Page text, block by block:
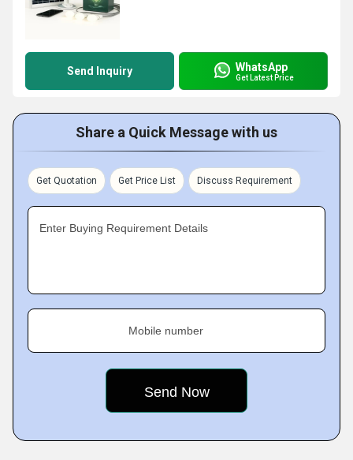
Send Inquiry WhatsApp
Get Latest Price
Share a Quick Message with us
Get Quotation Get Price List Discuss Requirement
Enter Buying Requirement Details
Mobile number